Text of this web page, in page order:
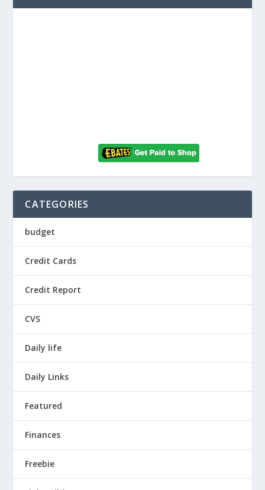
CATEGORIES
budget
Credit Cards
Credit Report
CVS
Daily life
Daily Links
Featured
Finances
Freebie